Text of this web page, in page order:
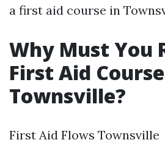
a first aid course in
Why Must You
First Aid
Townsville?
First Aid Flows Townsville